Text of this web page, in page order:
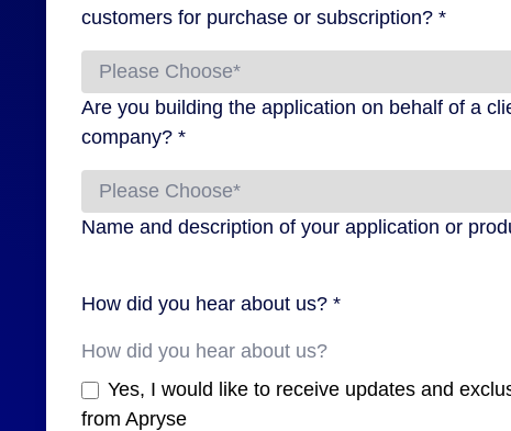
customers for purchase or subscription? *
Are you building the application on behalf of a
company? *
Name and description of your application or
How did you hear about us? *
Yes, I would like to receive updates and
from Apryse